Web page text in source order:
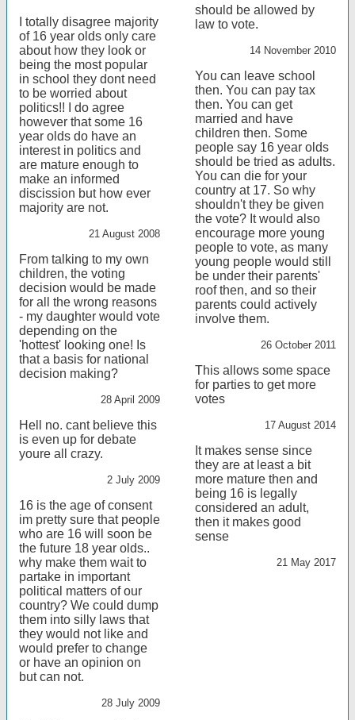
I totally disagree majority
of 16 year olds only care
about how they look or
being the most popular
in school they dont need
to be worried about
politics!! I do agree
however that some 16
year olds do have an
interest in politics and
are mature enough to
make an informed
discission but how ever
majority are not.
21 August 2008
From talking to my own
children, the voting
decision would be made
for all the wrong reasons
- my daughter would vote
depending on the
'hottest' looking one! Is
that a basis for national
decision making?
28 April 2009
Hell no. cant believe this
is even up for debate
youre all crazy.
2 July 2009
16 is the age of consent
im pretty sure that people
who are 16 will soon be
the future 18 year olds..
why make them wait to
partake in important
political matters of our
country? We could dump
them into silly laws that
they would not like and
would prefer to change
or have an opinion on
but can not.
28 July 2009
should be allowed by
law to vote.
14 November 2010
You can leave school
then. You can pay tax
then. You can get
married and have
children then. Some
people say 16 year olds
should be tried as adults.
You can die for your
country at 17. So why
shouldn't they be given
the vote? It would also
encourage more young
people to vote, as many
young people would still
be under their parents'
roof then, and so their
parents could actively
involve them.
26 October 2011
This allows some space
for parties to get more
votes
17 August 2014
It makes sense since
they are at least a bit
more mature then and
being 16 is legally
considered an adult,
then it makes good
sense
21 May 2017